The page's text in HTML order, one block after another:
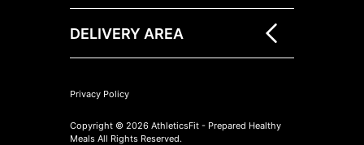
DELIVERY AREA
Copyright © 2026 AthleticsFit - Prepared Healthy
Meals All Rights Reserved.
Privacy Policy